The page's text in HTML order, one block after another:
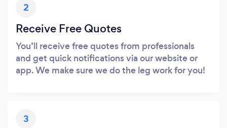
2
Receive Free Quotes
You’ll receive free quotes from professionals
and get quick notifications via our website or
app. We make sure we do the leg work for you!
3